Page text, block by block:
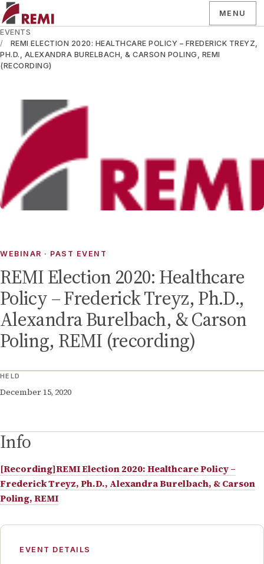
MENU
EVENTS
REMI ELECTION 2020: HEALTHCARE POLICY – FREDERICK TREYZ,
PH.D., ALEXANDRA BURELBACH, & CARSON POLING, REMI
(RECORDING)
WEBINAR · PAST EVENT
REMI Election 2020: Healthcare
Policy – Frederick Treyz, Ph.D.,
Alexandra Burelbach, & Carson
Poling, REMI (recording)
HELD
December 15, 2020
Info
[Recording]REMI Election 2020: Healthcare Policy –
Frederick Treyz, Ph.D., Alexandra Burelbach, & Carson
Poling, REMI
EVENT DETAILS